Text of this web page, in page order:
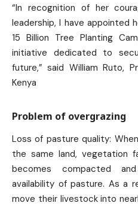
“In recognition of her
leadership, I have appointed
15 Billion Tree Planting
initiative dedicated to
future,” said William Ruto,
Kenya
Problem of overgrazing
Loss of pasture quality:
the same land, vegetation
becomes compacted
availability of pasture. As a
move their livestock into